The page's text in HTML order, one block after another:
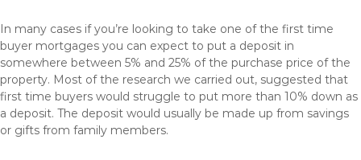
In many cases if you’re looking to take one of the first time
buyer mortgages you can expect to put a deposit in
somewhere between 5% and 25% of the purchase price of the
property. Most of the research we carried out, suggested that
first time buyers would struggle to put more than 10% down as
a deposit. The deposit would usually be made up from savings
or gifts from family members.